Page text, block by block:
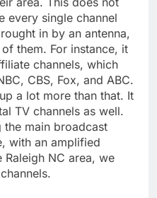
every single channel
in by an antenna,
them. For instance, it
channels, which
CBS, Fox, and ABC.
a lot more than that. It
TV channels as well.
main broadcast
with an amplified
Raleigh NC area, we